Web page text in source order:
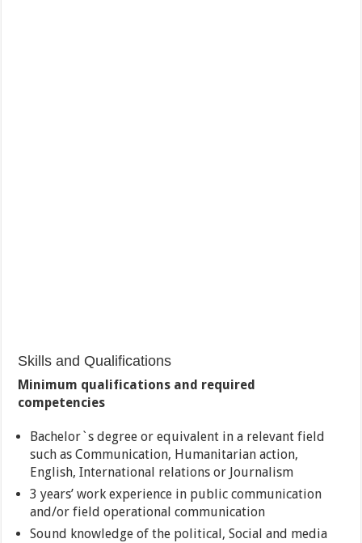
Skills and Qualifications
Minimum qualifications and required
competencies
Bachelor`s degree or equivalent in a relevant field
such as Communication, Humanitarian action,
English, International relations or Journalism
3 years’ work experience in public communication
and/or field operational communication
Sound knowledge of the political, Social and media